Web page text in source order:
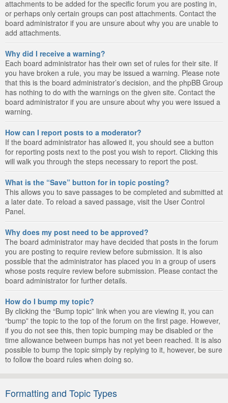
attachments to be added for the specific forum you are posting in,
or perhaps only certain groups can post attachments. Contact the
board administrator if you are unsure about why you are unable to
add attachments.
Why did I receive a warning?
Each board administrator has their own set of rules for their site. If
you have broken a rule, you may be issued a warning. Please note
that this is the board administrator’s decision, and the phpBB Group
has nothing to do with the warnings on the given site. Contact the
board administrator if you are unsure about why you were issued a
warning.
How can I report posts to a moderator?
If the board administrator has allowed it, you should see a button
for reporting posts next to the post you wish to report. Clicking this
will walk you through the steps necessary to report the post.
What is the “Save” button for in topic posting?
This allows you to save passages to be completed and submitted at
a later date. To reload a saved passage, visit the User Control
Panel.
Why does my post need to be approved?
The board administrator may have decided that posts in the forum
you are posting to require review before submission. It is also
possible that the administrator has placed you in a group of users
whose posts require review before submission. Please contact the
board administrator for further details.
How do I bump my topic?
By clicking the “Bump topic” link when you are viewing it, you can
“bump” the topic to the top of the forum on the first page. However,
if you do not see this, then topic bumping may be disabled or the
time allowance between bumps has not yet been reached. It is also
possible to bump the topic simply by replying to it, however, be sure
to follow the board rules when doing so.
Formatting and Topic Types